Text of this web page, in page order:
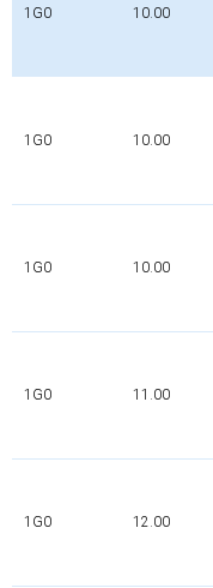
1G0 10.00
1G0 10.00
1G0 10.00
1G0 11.00
1G0 12.00